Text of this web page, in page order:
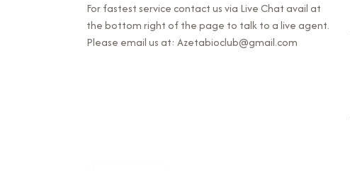
For fastest service contact us via Live Chat avail at
the bottom right of the page to talk to a live agent.
Please email us at: Azetabioclub@gmail.com